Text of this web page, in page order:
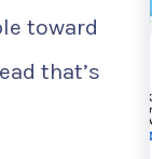
toward
that’s